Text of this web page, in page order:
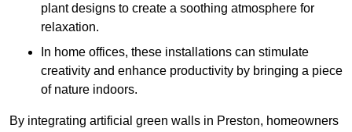
plant designs to create a soothing atmosphere for
relaxation.
In home offices, these installations can stimulate
creativity and enhance productivity by bringing a piece
of nature indoors.
By integrating artificial green walls in Preston, homeowners